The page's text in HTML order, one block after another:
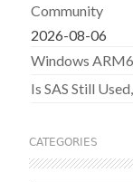
Community
2026-08-06
Windows
Is SAS Still
CATEGORIES